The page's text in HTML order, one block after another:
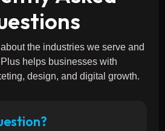
the industries we serve and
helps businesses with
design, and digital growth.